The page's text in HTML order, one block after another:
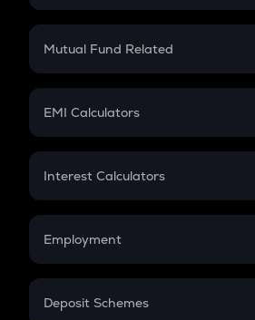
Crypto SIP Calculator
Crypto Futures
Mutual Fund Related
Mutual Fund
EMI Calculators
EMI
Credit Card EMI
Interest Calculators
Compound Interest
Employment
In-Hand Salary
Deposit Schemes